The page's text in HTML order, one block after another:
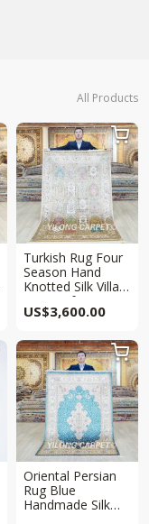
All Products
Turkish Rug Four
Season Hand
Knotted Silk Villa
Rug 4x6ft
US$3,600.00

Oriental Persian
Rug Blue
Handmade Silk
